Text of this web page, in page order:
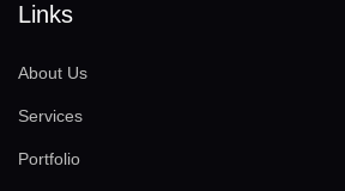
Links
About Us
Services
Portfolio